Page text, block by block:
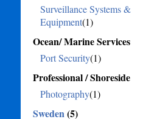
Surveillance Systems &
Equipment(1)
Ocean/ Marine Services
Port Security(1)
Professional / Shoreside
Photography(1)
Sweden(5)